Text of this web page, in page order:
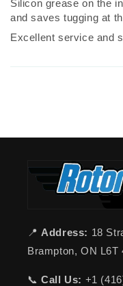
Silicon grease on the
and saves tugging at
Excellent service and
📍 Address: 18
Brampton, ON L6T
📞Call Us: +1